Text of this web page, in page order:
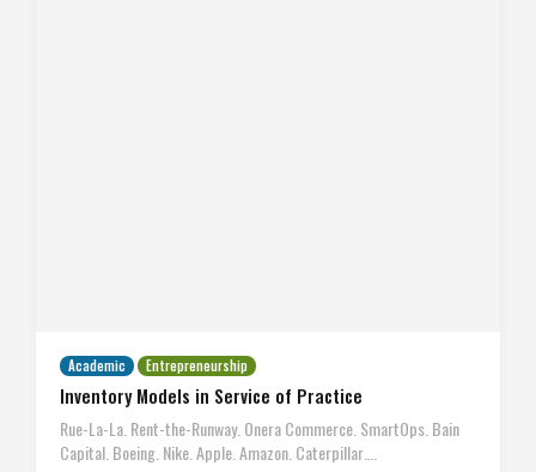
Academic Entrepreneurship
Inventory Models in Service of Practice
Rue-La-La. Rent-the-Runway. Onera Commerce. SmartOps. Bain
Capital. Boeing. Nike. Apple. Amazon. Caterpillar….